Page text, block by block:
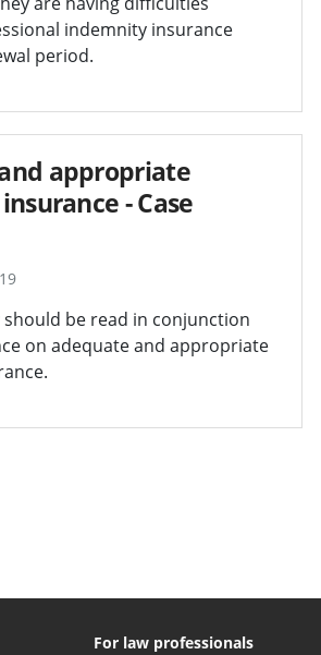
indemnity insurance
period.
appropriate
- Case
should be read in conjunction
on adequate and appropriate
For law professionals